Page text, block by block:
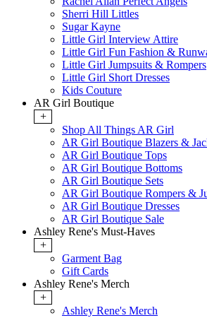
Sherri Hill Littles
Sugar Kayne
Little Girl Interview Attire
Little Girl Fun Fashion &
Little Girl Jumpsuits & Rompers
Little Girl Short Dresses
Kids Couture
AR Girl Boutique
+
Shop All Things AR Girl
AR Girl Boutique Blazers &
AR Girl Boutique Tops
AR Girl Boutique Bottoms
AR Girl Boutique Sets
AR Girl Boutique Rompers &
AR Girl Boutique Dresses
AR Girl Boutique Sale
Ashley Rene's Must-Haves
+
Garment Bag
Gift Cards
Ashley Rene's Merch
+
Ashley Rene's Merch